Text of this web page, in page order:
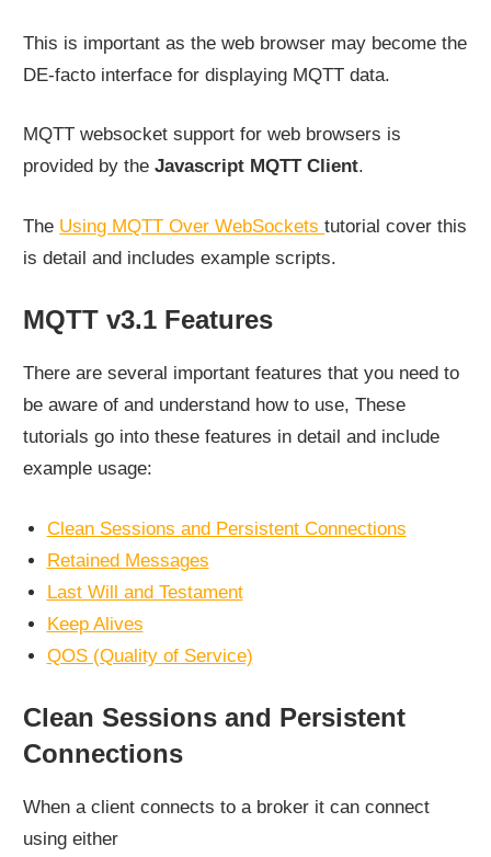
This is important as the web browser may become the
DE-facto interface for displaying MQTT data.
MQTT websocket support for web browsers is
provided by theJavascript MQTT Client.
The Using MQTT Over WebSocketstutorial cover this
is detail and includes example scripts.
MQTT v3.1 Features
There are several important features that you need to
be aware of and understand how to use, These
tutorials go into these features in detail and include
example usage:
Clean Sessions and Persistent Connections
Retained Messages
Last Will and Testament
Keep Alives
QOS (Quality of Service)
Clean Sessions and Persistent
Connections
When a client connects to a broker it can connect
using either